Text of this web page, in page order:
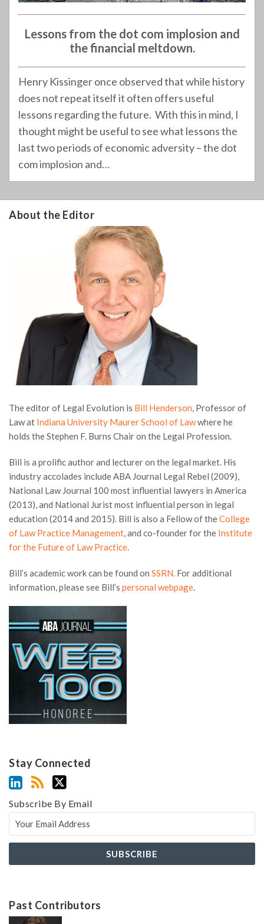
Lessons from the dot com implosion and
the financial meltdown.
Henry Kissinger once observed that while history
does not repeat itself it often offers useful
lessons regarding the future. With this in mind, I
thought might be useful to see what lessons the
last two periods of economic adversity – the dot
com implosion and…
About the Editor
The editor of Legal Evolution is Bill Henderson, Professor of
Law at Indiana University Maurer School of Lawwhere he
holds the Stephen F. Burns Chair on the Legal Profession.
Bill is a prolific author and lecturer on the legal market. His
industry accolades include ABA Journal Legal Rebel (2009),
National Law Journal 100 most influential lawyers in America
(2013), and National Jurist most influential person in legal
education (2014 and 2015). Bill is also a Fellow of theCollege
of Law Practice Management, and co-founder for the Institute
for the Future of Law Practice.
Bill’s academic work can be found on SSRN. For additional
information, please see Bill’s personal webpage.
Stay Connected
Subscribe By Email
Past Contributors